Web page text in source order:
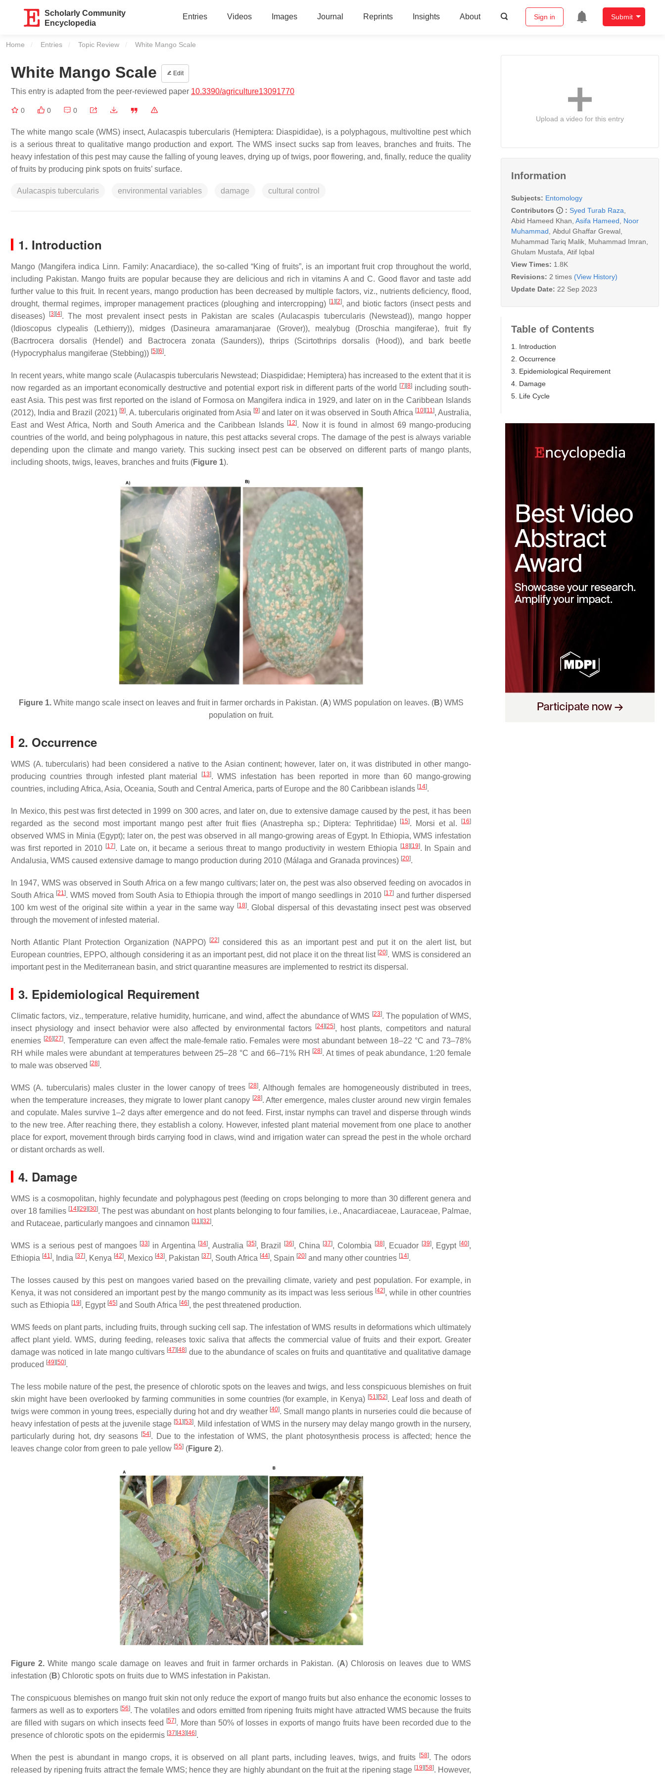
Scholarly Community
Encyclopedia
Entries Videos Images Journal Reprints Insights About Sign in Submit
Home Entries Topic Review Current:
White Mango Scale
White Mango Scale Edit
This entry is adapted from the peer-reviewed paper 10.3390/agriculture13091770
0 0 0
The white mango scale (WMS) insect,Aulacaspis tubercularis (Hemiptera: Diaspididae), is a polyphagous, multivoltine pest which
is a serious threat to qualitative mango production and export. The WMS insect sucks sap from leaves, branches and fruits. The
heavy infestation of this pest may cause the falling of young leaves, drying up of twigs, poor flowering, and, finally, reduce the quality
of fruits by producing pink spots on fruits’ surface.
Aulacaspis tubercularis environmental variables damage cultural control
1. Introduction
Mango (Mangifera indica Linn. Family: Anacardiace), the so-called “King of fruits”, is an important fruit crop throughout the world,
including Pakistan. Mango fruits are popular because they are delicious and rich in vitamins A and C. Good flavor and taste add
further value to this fruit. In recent years, mango production has been decreased by multiple factors, viz., nutrients deficiency, flood,
drought, thermal regimes, improper management practices (ploughing and intercropping) [1] [2], and biotic factors (insect pests and
diseases)
[3] [4]. The most prevalent insect pests in Pakistan are scales (Aulacaspis tubercularis(Newstead)), mango hopper
( Idioscopus clypealis (Lethierry)), midges (Dasineura amaramanjarae (Grover)), mealybug (Droschia mangiferae), fruit fly
(Bacrtrocera dorsalis (Hendel) and Bactrocera zonata (Saunders)), thrips (Scirtothrips dorsalis (Hood)), and bark beetle
(Hypocryphalus mangiferae (Stebbing)) [5] [6].
In recent years, white mango scale (Aulacaspis tubercularis Newstead; Diaspididae; Hemiptera) has increased to the extent that it is
now regarded as an important economically destructive and potential export risk in different parts of the world
[7] [8] including south-
east Asia. This pest was first reported on the island of Formosa on Mangifera indica in 1929, and later on in the Caribbean Islands
(2012), India and Brazil (2021) [9]. A. tubercularis originated from Asia [9] and later on it was observed in South Africa [10] [11], Australia,
East and West Africa, North and South America and the Caribbean Islands [12]. Now it is found in almost 69 mango-producing
countries of the world, and being polyphagous in nature, this pest attacks several crops. The damage of the pest is always variable
depending upon the climate and mango variety. This sucking insect pest can be observed on different parts of mango plants,
including shoots, twigs, leaves, branches and fruits (Figure 1).
Figure 1.White mango scale insect on leaves and fruit in farmer orchards in Pakistan. (A) WMS population on leaves. (B) WMS
population on fruit.
2. Occurrence
WMS (A. tubercularis) had been considered a native to the Asian continent; however, later on, it was distributed in other mango-
producing countries through infested plant material
[13]. WMS infestation has been reported in more than 60 mango-growing
countries, including Africa, Asia, Oceania, South and Central America, parts of Europe and the 80 Caribbean islands [14].
In Mexico, this pest was first detected in 1999 on 300 acres, and later on, due to extensive damage caused by the pest, it has been
regarded as the second most important mango pest after fruit flies (Anastrephasp.; Diptera: Tephritidae) [15]. Morsi et al. [16]
observed WMS in Minia (Egypt); later on, the pest was observed in all mango-growing areas of Egypt. In Ethiopia, WMS infestation
was first reported in 2010 [17]. Late on, it became a serious threat to mango productivity in western Ethiopia [18] [19]. In Spain and
Andalusia, WMS caused extensive damage to mango production during 2010 (Málaga and Granada provinces) [20].
In 1947, WMS was observed in South Africa on a few mango cultivars; later on, the pest was also observed feeding on avocados in
South Africa [21]. WMS moved from South Asia to Ethiopia through the import of mango seedlings in 2010 [17]and further dispersed
100 km west of the original site within a year in the same way [18]. Global dispersal of this devastating insect pest was observed
through the movement of infested material.
North Atlantic Plant Protection Organization (NAPPO) [22]considered this as an important pest and put it on the alert list, but
European countries, EPPO, although considering it as an important pest, did not place it on the threat list [20]. WMS is considered an
important pest in the Mediterranean basin, and strict quarantine measures are implemented to restrict its dispersal.
3. Epidemiological Requirement
Climatic factors, viz., temperature, relative humidity, hurricane, and wind, affect the abundance of WMS [23]. The population of WMS,
insect physiology and insect behavior were also affected by environmental factors
[24] [25], host plants, competitors and natural
enemies [26] [27]. Temperature can even affect the male-female ratio. Females were most abundant between 18–22 °C and 73–78%
RH while males were abundant at temperatures between 25–28 °C and 66–71% RH
[28]. At times of peak abundance, 1:20 female
to male was observed [28].
WMS (A. tubercularis) males cluster in the lower canopy of trees [28]. Although females are homogeneously distributed in trees,
when the temperature increases, they migrate to lower plant canopy [28]. After emergence, males cluster around new virgin females
and copulate. Males survive 1–2 days after emergence and do not feed. First, instar nymphs can travel and disperse through winds
to the new tree. After reaching there, they establish a colony. However, infested plant material movement from one place to another
place for export, movement through birds carrying food in claws, wind and irrigation water can spread the pest in the whole orchard
or distant orchards as well.
4. Damage
WMS is a cosmopolitan, highly fecundate and polyphagous pest (feeding on crops belonging to more than 30 different genera and
over 18 families [14] [29] [30]. The pest was abundant on host plants belonging to four families, i.e., Anacardiaceae, Lauraceae, Palmae,
and Rutaceae, particularly mangoes and cinnamon [31] [32].
WMS is a serious pest of mangoes [33] in Argentina [34], Australia [35], Brazil [36], China [37], Colombia [38], Ecuador [39], Egypt [40],
Ethiopia [41], India [37], Kenya [42], Mexico [43], Pakistan [37], South Africa [44], Spain [20] and many other countries [14].
The losses caused by this pest on mangoes varied based on the prevailing climate, variety and pest population. For example, in
Kenya, it was not considered an important pest by the mango community as its impact was less serious [42], while in other countries
such as Ethiopia [19], Egypt [45] and South Africa [46], the pest threatened production.
WMS feeds on plant parts, including fruits, through sucking cell sap. The infestation of WMS results in deformations which ultimately
affect plant yield. WMS, during feeding, releases toxic saliva that affects the commercial value of fruits and their export. Greater
damage was noticed in late mango cultivars [47] [48] due to the abundance of scales on fruits and quantitative and qualitative damage
produced [49] [50].
The less mobile nature of the pest, the presence of chlorotic spots on the leaves and twigs, and less conspicuous blemishes on fruit
skin might have been overlooked by farming communities in some countries (for example, in Kenya) [51] [52]. Leaf loss and death of
twigs were common in young trees, especially during hot and dry weather [40]. Small mango plants in nurseries could die because of
heavy infestation of pests at the juvenile stage [51] [53]. Mild infestation of WMS in the nursery may delay mango growth in the nursery,
particularly during hot, dry seasons [54]. Due to the infestation of WMS, the plant photosynthesis process is affected; hence the
leaves change color from green to pale yellow [55] (Figure 2).
Figure 2. White mango scale damage on leaves and fruit in farmer orchards in Pakistan. (A) Chlorosis on leaves due to WMS
infestation (B) Chlorotic spots on fruits due to WMS infestation in Pakistan.
The conspicuous blemishes on mango fruit skin not only reduce the export of mango fruits but also enhance the economic losses to
farmers as well as to exporters [56]. The volatiles and odors emitted from ripening fruits might have attracted WMS because the fruits
are filled with sugars on which insects feed
[57]. More than 50% of losses in exports of mango fruits have been recorded due to the
presence of chlorotic spots on the epidermis [37] [43] [46].
When the pest is abundant in mango crops, it is observed on all plant parts, including leaves, twigs, and fruits [58]. The odors
released by ripening fruits attract the female WMS; hence they are highly abundant on the fruit at the ripening stage [19] [58]. However,
Upload a video for this entry
Information
Subjects: Entomology
Contributors
: Syed Turab Raza
Abid Hameed Khan Asifa Hameed
Noor
Muhammad Abdul Ghaffar Grewal
Muhammad Tariq Malik Muhammad Imran
Ghulam Mustafa Atif Iqbal
View Times: 1.8K
Revisions: 2 times (View History)
Update Date: 22 Sep 2023
Table of Contents
1. Introduction
2. Occurrence
3. Epidemiological Requirement
4. Damage
5. Life Cycle